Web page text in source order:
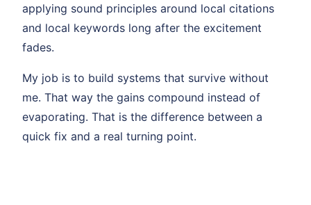
applying sound principles around local citations
and local keywords long after the excitement
fades.
My job is to build systems that survive without
me. That way the gains compound instead of
evaporating. That is the difference between a
quick fix and a real turning point.